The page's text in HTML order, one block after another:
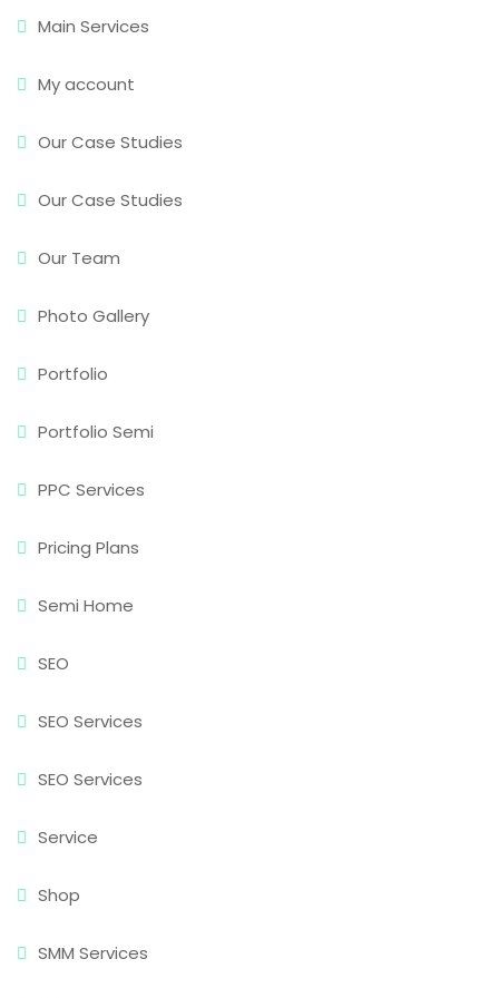
Main Services
My account
Our Case Studies
Our Case Studies
Our Team
Photo Gallery
Portfolio
Portfolio Semi
PPC Services
Pricing Plans
Semi Home
SEO
SEO Services
SEO Services
Service
Shop
SMM Services